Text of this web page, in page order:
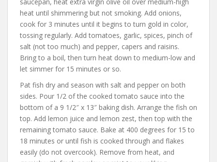
heat until shimmering but not smoking. Add onions,
cook for 3 minutes until it begins to turn gold in color,
tossing regularly. Add tomatoes, garlic, spices, pinch of
salt (not too much) and pepper, capers and raisins.
Bring to a boil, then turn heat down to medium-low and
let simmer for 15 minutes or so.
Pat fish dry and season with salt and pepper on both
sides. Pour 1/2 of the cooked tomato sauce into the
bottom of a 9 1/2″ x 13″ baking dish. Arrange the fish on
top. Add lemon juice and lemon zest, then top with the
remaining tomato sauce. Bake at 400 degrees for 15 to
18 minutes or until fish is cooked through and flakes
easily (do not overcook). Remove from heat, and